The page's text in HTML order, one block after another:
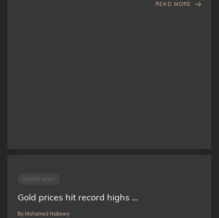
READ MORE
MARKET NEWS
Gold prices hit record highs …
By Mohamed Nabawy